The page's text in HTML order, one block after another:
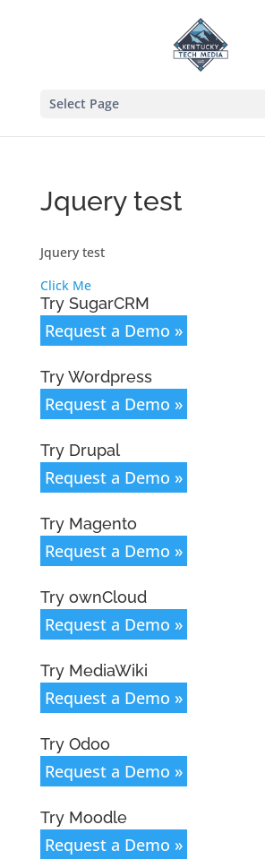
Select Page
Jquery test
Jquery test
Click Me
Try SugarCRM
Request a Demo »
Try Wordpress
Request a Demo »
Try Drupal
Request a Demo »
Try Magento
Request a Demo »
Try ownCloud
Request a Demo »
Try MediaWiki
Request a Demo »
Try Odoo
Request a Demo »
Try Moodle
Request a Demo »